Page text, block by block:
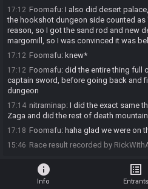
17:12 Foomafu: I also did desert
the hookshot dungeon side counted
reason, so I got the sand rod and new
margomill, so I was convinced it was
17:12 Foomafu: knew*
17:12 Foomafu: did the entire thing full
captain sword, before going back and
dungeon
17:14 nitraminap: I did the exact same
Zaga and did the rest of death mountain
17:18 Foomafu: haha glad we were on
15:46 Race result recorded by
info
Info
list_alt
Entrants